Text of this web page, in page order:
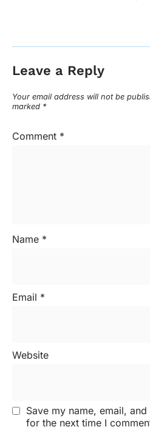
Leave a Reply
Your email address will not be
marked *
Comment *
Name *
Email *
Website
Save my name, email,
for the next time I